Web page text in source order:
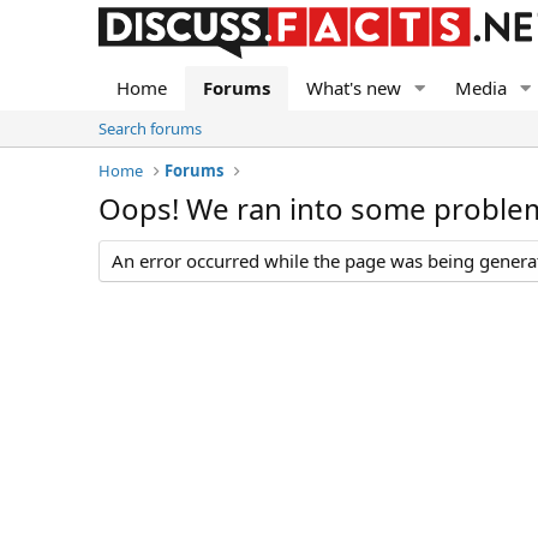
Home Forums What's new Media
Search forums
Home
Forums
Oops! We ran into some
An error occurred while the page was being